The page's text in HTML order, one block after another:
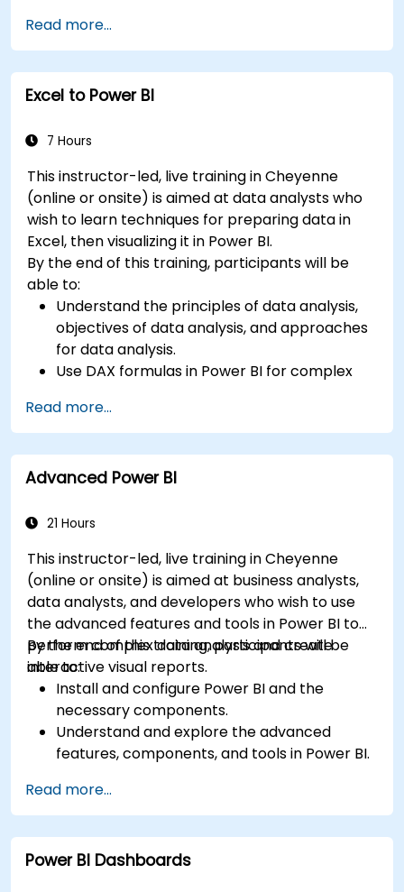
Learn best practices to optimize DAX
performance.
Read more...
Excel to Power BI
7 Hours
This instructor-led, live training in Cheyenne
(online or onsite) is aimed at data analysts who
wish to learn techniques for preparing data in
Excel, then visualizing it in Power BI.
By the end of this training, participants will be
able to:
Understand the principles of data analysis,
objectives of data analysis, and approaches
for data analysis.
Use DAX formulas in Power BI for complex
Create and use visualizations and charts for
particular analysis cases.
Import with Power View to move from Excel
based Power BI to independent Power BI.
Read more...
Advanced Power BI
21 Hours
This instructor-led, live training in Cheyenne
(online or onsite) is aimed at business analysts,
data analysts, and developers who wish to use
the advanced features and tools in Power BI to
perform complex data analysis and create
interactive visual reports.
By the end of this training, participants will be
able to:
Install and configure Power BI and the
necessary components.
Understand and explore the advanced
features, components, and tools in Power BI.
analysis and strategy.
Apply advanced data modeling techniques.
Learn how to implement advanced formulas
and calculations using DAX.
Read more...
Power BI Dashboards